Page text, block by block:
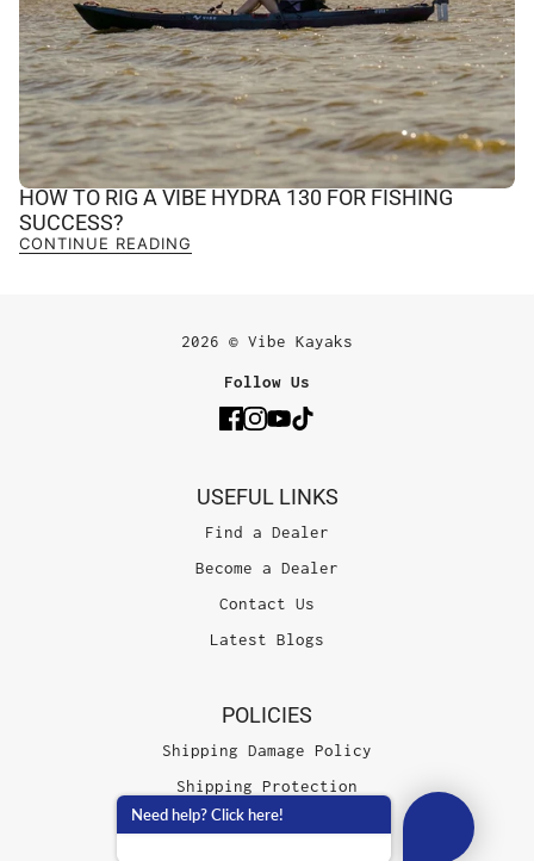
HOW TO RIG A VIBE HYDRA 130 FOR FISHING
SUCCESS?
CONTINUE READING
2026 © Vibe Kayaks
Follow Us
USEFUL LINKS
Find a Dealer
Become a Dealer
Contact Us
Latest Blogs
POLICIES
Shipping Damage Policy
Shipping Protection
Terms of Service
Need help? Click here!